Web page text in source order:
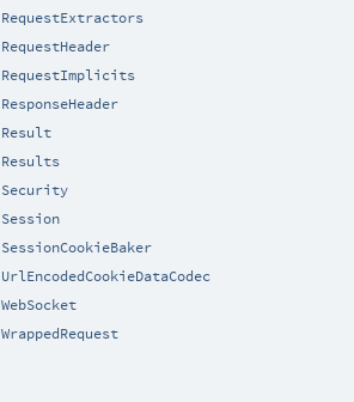
RequestExtractors
RequestHeader
RequestImplicits
ResponseHeader
Result
Results
Security
Session
SessionCookieBaker
UrlEncodedCookieDataCodec
WebSocket
WrappedRequest